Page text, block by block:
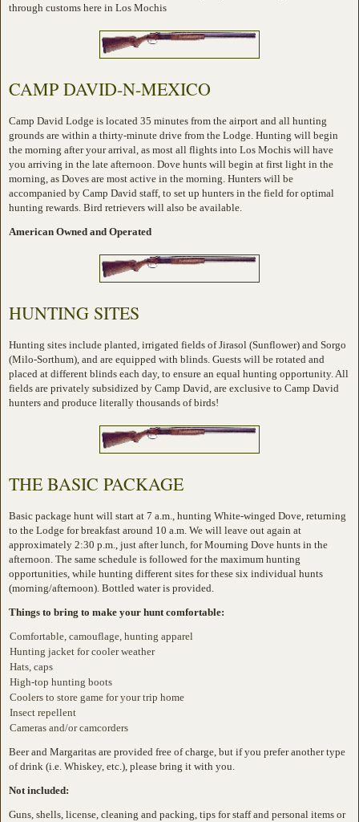
through customs here in Los Mochis
CAMP DAVID-N-MEXICO
Camp David Lodge is located 35 minutes from the airport and all hunting
grounds are within a thirty-minute drive from the Lodge. Hunting will begin
the morning after your arrival, as most all flights into Los Mochis will have
you arriving in the late afternoon. Dove hunts will begin at first light in the
morning, as Doves are most active in the morning. Hunters will be
accompanied by Camp David staff, to set up hunters in the field for optimal
hunting rewards. Bird retrievers will also be available.
American Owned and Operated
HUNTING SITES
Hunting sites include planted, irrigated fields of Jirasol (Sunflower) and Sorgo
(Milo-Sorthum), and are equipped with blinds. Guests will be rotated and
placed at different blinds each day, to ensure an equal hunting opportunity. All
fields are privately subsidized by Camp David, are exclusive to Camp David
hunters and produce literally thousands of birds!
THE BASIC PACKAGE
Basic package hunt will start at 7 a.m., hunting White-winged Dove, returning
to the Lodge for breakfast around 10 a.m. We will leave out again at
approximately 2:30 p.m., just after lunch, for Mourning Dove hunts in the
afternoon. The same schedule is followed for the maximum hunting
opportunities, while hunting different sites for these six individual hunts
(morning/afternoon). Bottled water is provided.
Things to bring to make your hunt comfortable:
Comfortable, camouflage, hunting apparel
Hunting jacket for cooler weather
Hats, caps
High-top hunting boots
Coolers to store game for your trip home
Insect repellent
Cameras and/or camcorders
Beer and Margaritas are provided free of charge, but if you prefer another type
of drink (i.e. Whiskey, etc.), please bring it with you.
Not included:
Guns, shells, license, cleaning and packing, tips for staff and personal items or